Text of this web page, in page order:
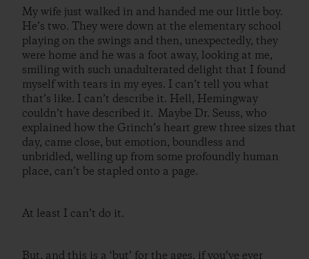
My wife just walked in and handed me our little boy.
He’s two. They were down at the elementary school
playing on the swings and then, unexpectedly, they
were home and he was a foot away, looking at me,
smiling with such unadulterated delight that I found
myself with tears in my eyes. I can’t tell you what
that’s like. I can’t describe it. Hell, Hemingway
couldn’t have described it. Maybe Dr. Seuss, who
explained how the Grinch’s heart grew three sizes that
day, came close, but emotion, boundless and
unbridled, welling up from some profoundly human
place, can’t be stapled onto a page.
At least I can’t do it.
But, and this is a ‘but’ for the ages, if you’ve ever